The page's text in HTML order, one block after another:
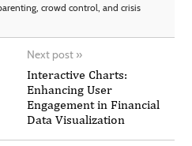
crowd control, and crisis
Next post »
Interactive Charts:
Enhancing User
Engagement in Financial
Data Visualization